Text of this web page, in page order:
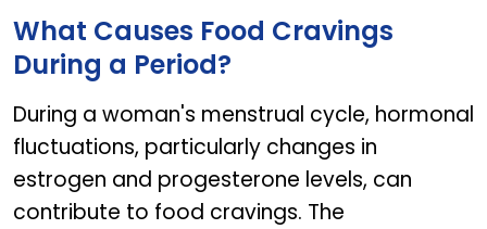
What Causes Food Cravings
During a Period?
During a woman's menstrual cycle, hormonal
fluctuations, particularly changes in
estrogen and progesterone levels, can
contribute to food cravings. The